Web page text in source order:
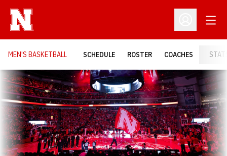
Open
MEN'S BASKETBALL SCHEDULE ROSTER COACHES